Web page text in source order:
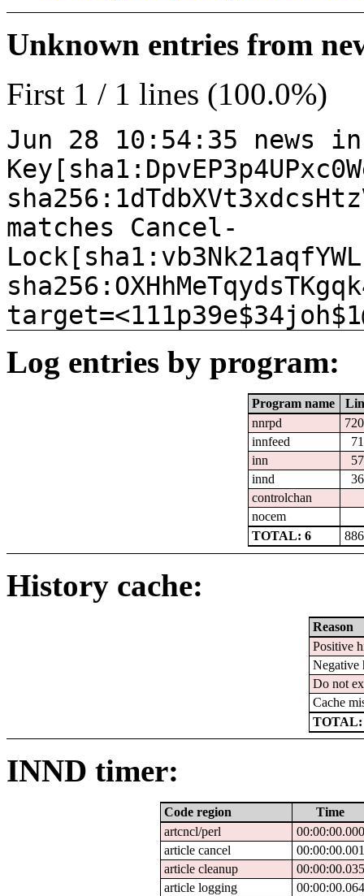
Unknown entries from
First 1 / 1 lines (100.0%)
Jun 28 10:54:35 news
matches Cancel-
Log entries by program:
Program name
nnrpd
innfeed
inn
innd
controlchan
nocem
TOTAL: 6
History cache:
Reason
Positive
Negative
Do not
Cache
TOTAL:
INND timer:
Code region
Time
artcncl/perl
00:00:00.000
article cancel
00:00:00.001
article cleanup
00:00:00.035
article logging
00:00:00.064